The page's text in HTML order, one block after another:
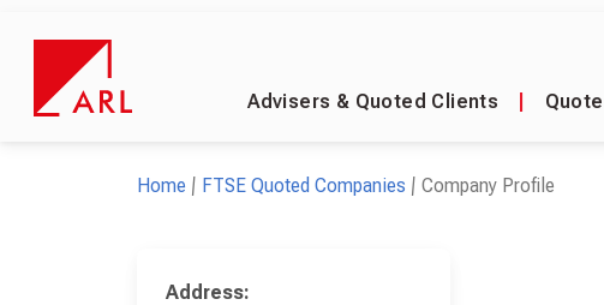
Advisers & Quoted Clients
Home FTSE Quoted Companies Company Profile
Address: